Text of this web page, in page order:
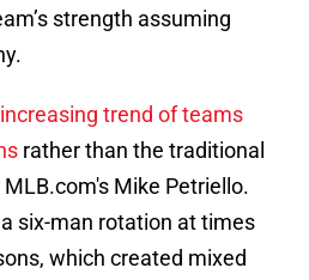
strength assuming
increasing trend of teams
rather than the traditional
Mike Petriello.
six-man rotation at times
which created mixed